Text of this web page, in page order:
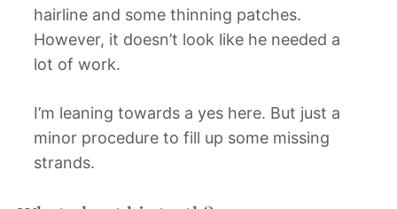
hairline and some thinning patches.
However, it doesn’t look like he needed a
lot of work.
I’m leaning towards a yes here. But just a
minor procedure to fill up some missing
strands.